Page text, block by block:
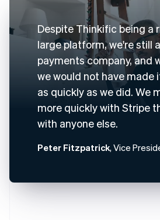
Despite Thinkific being a
large platform, we're still
payments company, and
we would not have made
as quickly as we did. We
more quickly with Stripe
with anyone else.
Peter Fitzpatrick, Vice